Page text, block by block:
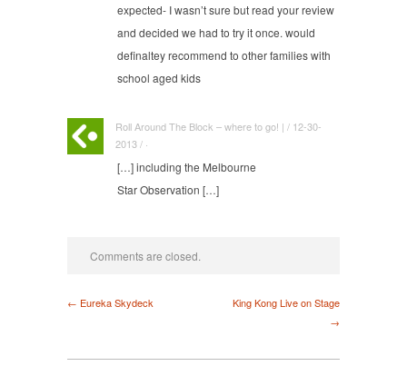
expected- I wasn’t sure but read your review
and decided we had to try it once. would
definaltey recommend to other families with
school aged kids
Roll Around The Block – where to go! | / 12-30-
2013 / ·
[…] including the Melbourne
Star Observation […]
Comments are closed.
← Eureka Skydeck
King Kong Live on Stage
→